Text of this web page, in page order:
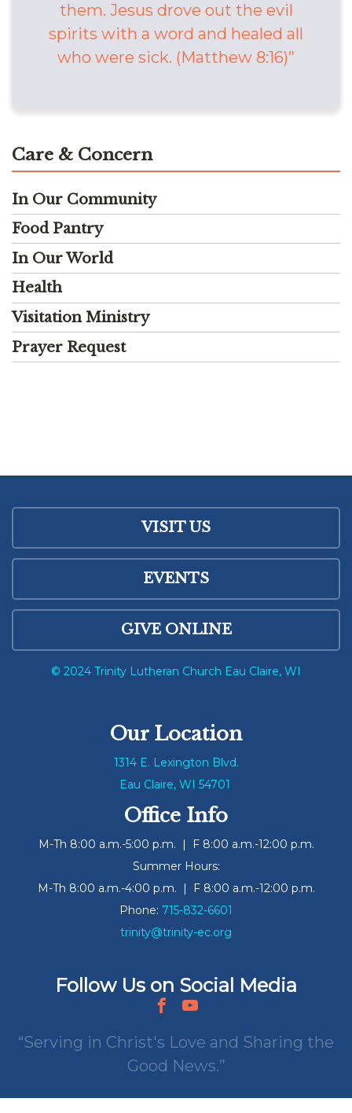
them. Jesus drove out the evil
spirits with a word and healed all
who were sick. (Matthew 8:16)
Care & Concern
In Our Community
Food Pantry
In Our World
Health
Visitation Ministry
Prayer Request
VISIT US
EVENTS
GIVE ONLINE
© 2024 Trinity Lutheran Church Eau Claire, WI
Our Location
1314 E. Lexington Blvd.
Eau Claire, WI 54701
Office Info
M-Th 8:00 a.m.-5:00 p.m. | F 8:00 a.m.-12:00 p.m.
Summer Hours:
M-Th 8:00 a.m.-4:00 p.m. | F 8:00 a.m.-12:00 p.m.
Phone: 715-832-6601
trinity@trinity-ec.org
Follow Us on Social Media
Serving in Christ's Love and Sharing the
Good News.